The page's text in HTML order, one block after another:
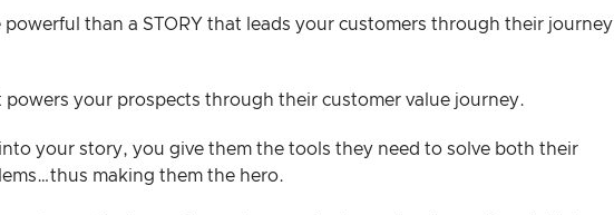
than a STORY that leads your customers through their journey
your prospects through their customer value journey.
your story, you give them the tools they need to solve both their
making them the hero.